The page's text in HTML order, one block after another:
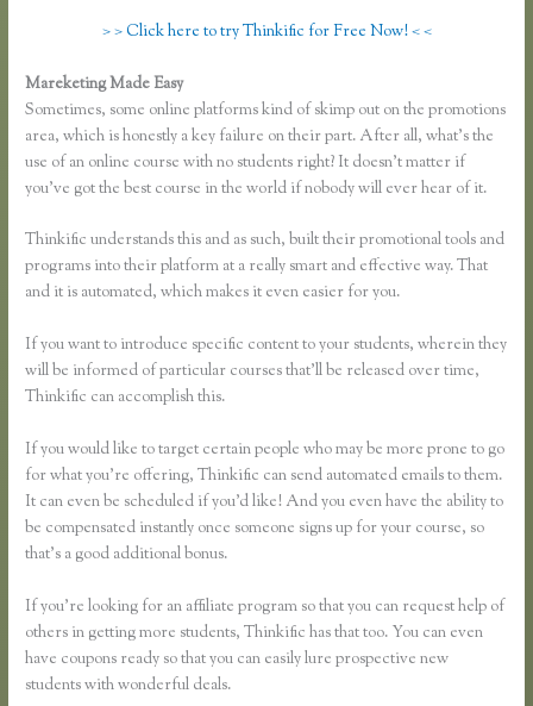
> > Click here to try Thinkific for Free Now! < <
Mareketing Made Easy
Sometimes, some online platforms kind of skimp out on the promotions
area, which is honestly a key failure on their part. After all, what’s the
use of an online course with no students right? It doesn’t matter if
you’ve got the best course in the world if nobody will ever hear of it.
Thinkific understands this and as such, built their promotional tools and
programs into their platform at a really smart and effective way. That
and it is automated, which makes it even easier for you.
If you want to introduce specific content to your students, wherein they
will be informed of particular courses that’ll be released over time,
Thinkific can accomplish this.
If you would like to target certain people who may be more prone to go
for what you’re offering, Thinkific can send automated emails to them.
It can even be scheduled if you’d like! And you even have the ability to
be compensated instantly once someone signs up for your course, so
that’s a good additional bonus.
If you’re looking for an affiliate program so that you can request help of
others in getting more students, Thinkific has that too. You can even
have coupons ready so that you can easily lure prospective new
students with wonderful deals.